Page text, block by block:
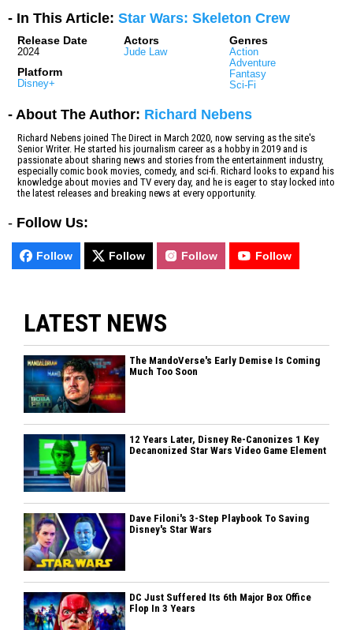
- In This Article: Star Wars: Skeleton Crew
Release Date
2024
Platform
Disney+
Actors
Jude Law
Genres
Action
Adventure
Fantasy
Sci-Fi
- About The Author: Richard Nebens
Richard Nebens joined The Direct in March 2020, now serving as the site's
Senior Writer. He started his journalism career as a hobby in 2019 and is
passionate about sharing news and stories from the entertainment industry,
especially comic book movies, comedy, and sci-fi. Richard looks to expand his
knowledge about movies and TV every day, and he is eager to stay locked into
the latest releases and breaking news at every opportunity.
- Follow Us:
Follow Follow Follow Follow
LATEST NEWS
The MandoVerse's Early Demise Is Coming
Much Too Soon
12 Years Later, Disney Re-Canonizes 1 Key
Decanonized Star Wars Video Game Element
Dave Filoni's 3-Step Playbook To Saving
Disney's Star Wars
DC Just Suffered Its 6th Major Box Office
Flop In 3 Years